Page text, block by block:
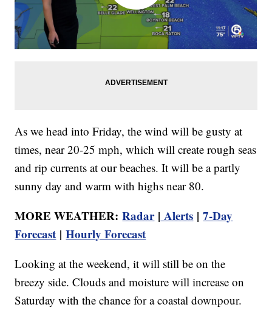
As we head into Friday, the wind will be gusty at
times, near 20-25 mph, which will create rough seas
and rip currents at our beaches. It will be a partly
sunny day and warm with highs near 80.
MORE WEATHER:Radar| Alerts |7-Day
Forecast |Hourly Forecast
Looking at the weekend, it will still be on the
breezy side. Clouds and moisture will increase on
Saturday with the chance for a coastal downpour.